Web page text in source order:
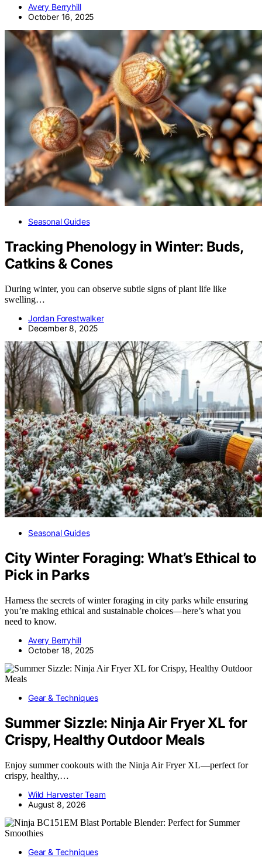
Avery Berryhill
October 16, 2025
Seasonal Guides
Tracking Phenology in Winter: Buds,
Catkins & Cones
During winter, you can observe subtle signs of plant life like
swelling…
Jordan Forestwalker
December 8, 2025
Seasonal Guides
City Winter Foraging: What’s Ethical to
Pick in Parks
Harness the secrets of winter foraging in city parks while ensuring
you’re making ethical and sustainable choices—here’s what you
need to know.
Avery Berryhill
October 18, 2025
Gear & Techniques
Summer Sizzle: Ninja Air Fryer XL for
Crispy, Healthy Outdoor Meals
Enjoy summer cookouts with the Ninja Air Fryer XL—perfect for
crispy, healthy,…
Wild Harvester Team
August 8, 2026
Gear & Techniques